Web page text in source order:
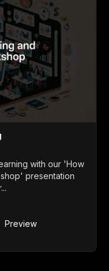
with our 'How
presentation
Preview